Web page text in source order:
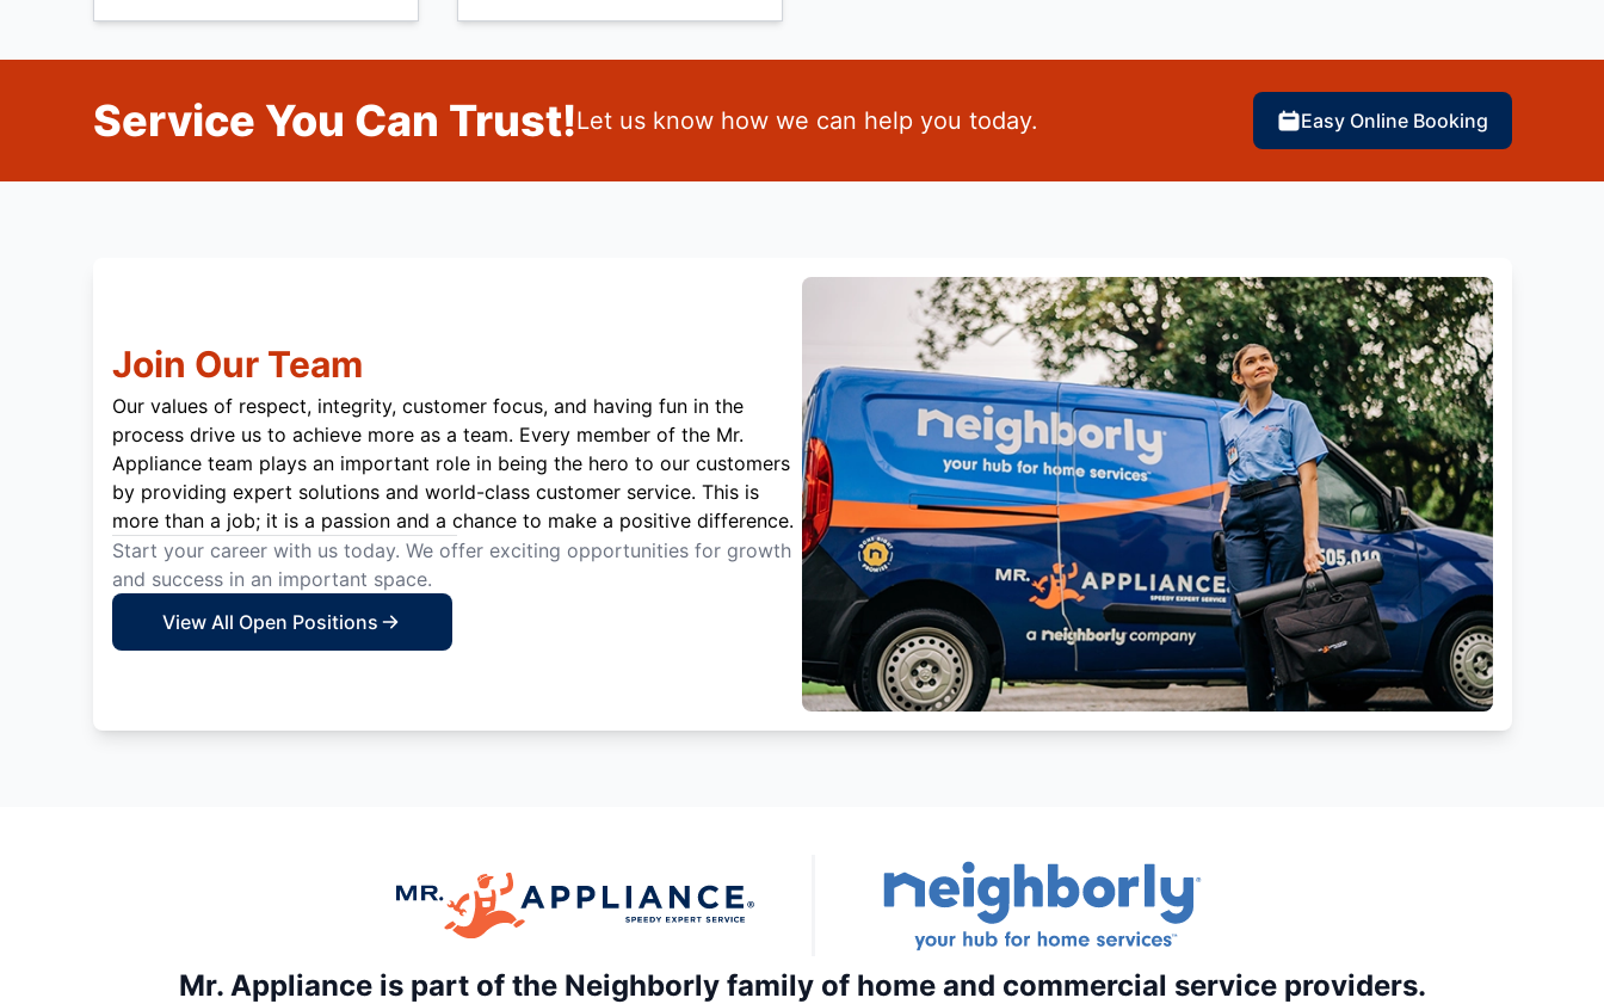
Service You Can Trust!Let us know how we can help you today. Easy Online Booking
Join Our Team
Our values of respect, integrity, customer focus, and having fun in the
process drive us to achieve more as a team. Every member of the Mr.
Appliance team plays an important role in being the hero to our customers
by providing expert solutions and world-class customer service. This is
more than a job; it is a passion and a chance to make a positive difference.
Start your career with us today. We offer exciting opportunities for growth
and success in an important space.
View All Open Positions
Mr. Appliance is part of the Neighborly family of home and commercial service providers.